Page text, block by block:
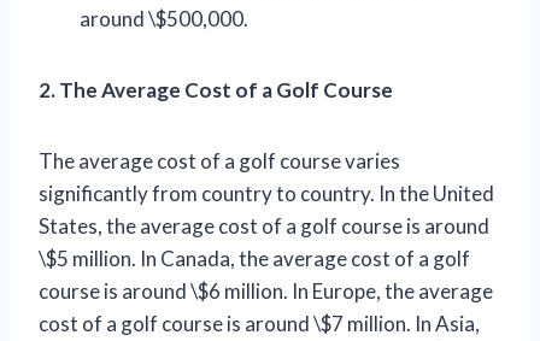
around \$500,000.
2. The Average Cost of a Golf Course
The average cost of a golf course varies
significantly from country to country. In the United
States, the average cost of a golf course is around
\$5 million. In Canada, the average cost of a golf
course is around \$6 million. In Europe, the average
cost of a golf course is around \$7 million. In Asia,